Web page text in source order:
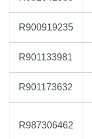
R900919235
R901133981
R901173632
R987306462